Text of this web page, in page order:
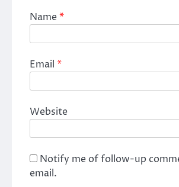
Name*
Email *
Website
Notify me of follow-up
email.